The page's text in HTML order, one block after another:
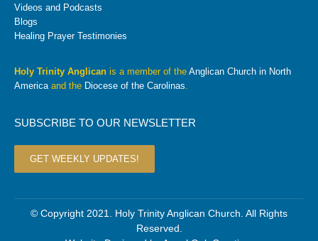
Videos and Podcasts
Blogs
Healing Prayer Testimonies
Holy Trinity Anglican is a member of the Anglican Church in North
America and the Diocese of the Carolinas
SUBSCRIBE TO OUR NEWSLETTER
GET WEEKLY UPDATES!
© Copyright 2021. Holy Trinity Anglican Church. All Rights
Reserved.